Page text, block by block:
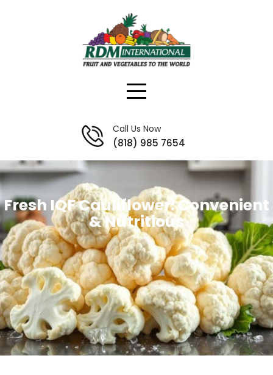
Call Us Now
(818) 985 7654
Fresh IQF Cauliflower: Convenient
& Nutritious